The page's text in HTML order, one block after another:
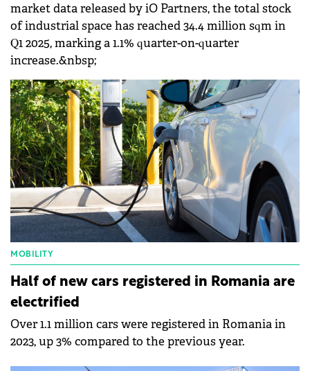
market data released by iO Partners, the total stock
of industrial space has reached 34.4 million sqm in
Q1 2025, marking a 1.1% quarter-on-quarter
increase.&nbsp;
MOBILITY
Half of new cars registered in Romania are
electrified
Over 1.1 million cars were registered in Romania in
2023, up 3% compared to the previous year.